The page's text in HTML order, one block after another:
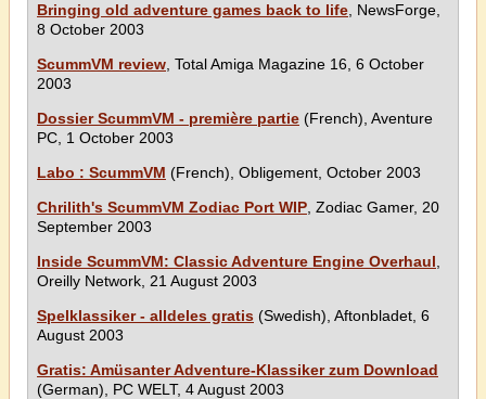
Bringing old adventure games back to life , NewsForge,
8 October 2003
ScummVM review , Total Amiga Magazine 16, 6 October
2003
Dossier ScummVM - première partie (French), Aventure
PC, 1 October 2003
Labo : ScummVM (French), Obligement, October 2003
Chrilith's ScummVM Zodiac Port WIP , Zodiac Gamer, 20
September 2003
Inside ScummVM: Classic Adventure Engine Overhaul
Oreilly Network, 21 August 2003
Spelklassiker - alldeles gratis (Swedish), Aftonbladet, 6
August 2003
Gratis: Amüsanter Adventure-Klassiker zum Download
(German), PC WELT, 4 August 2003